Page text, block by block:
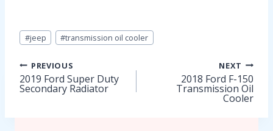
Post
Tags:
#jeep #transmission oil cooler
Post
navigation
PREVIOUS
2019 Ford Super Duty
Secondary Radiator
NEXT
2018 Ford F-150
Transmission Oil
Cooler